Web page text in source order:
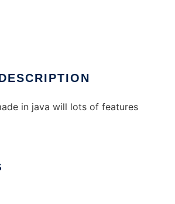
in java will lots of features